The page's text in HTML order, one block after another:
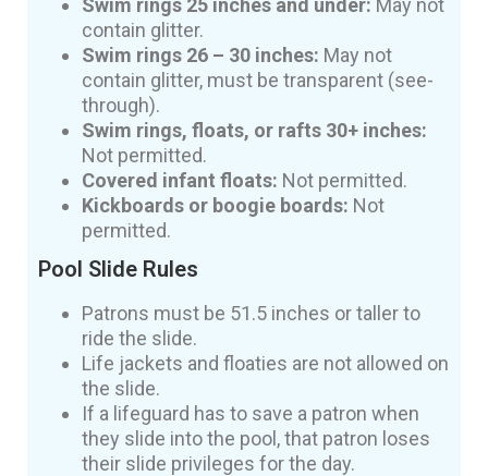
contain glitter.
Swim rings 26 – 30 inches: May not
contain glitter, must be transparent (see-
through).
Swim rings, floats, or rafts 30+ inches:
Not permitted.
Covered infant floats: Not permitted.
Kickboards or boogie boards: Not
permitted.
Pool Slide Rules
Patrons must be 51.5 inches or taller to
ride the slide.
Life jackets and floaties are not allowed on
the slide.
If a lifeguard has to save a patron when
they slide into the pool, that patron loses
their slide privileges for the day.